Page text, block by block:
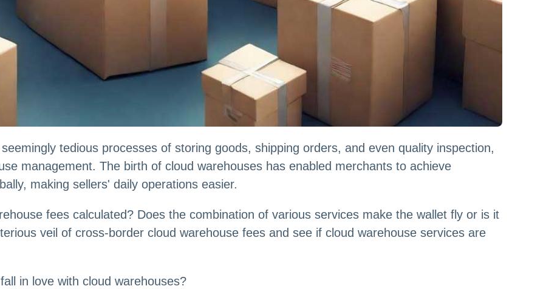
tedious processes of storing goods, shipping orders, and even quality inspection,
management. The birth of cloud warehouses has enabled merchants to achieve
making sellers' daily operations easier.
fees calculated? Does the combination of various services make the wallet fly or is it
veil of cross-border cloud warehouse fees and see if cloud warehouse services are
in love with cloud warehouses?